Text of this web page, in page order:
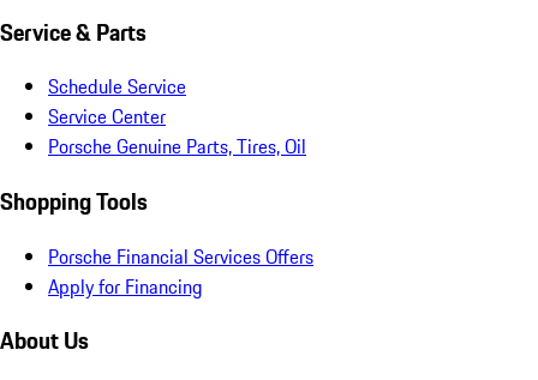
Service & Parts
Schedule Service
Service Center
Porsche Genuine Parts, Tires, Oil
Shopping Tools
Porsche Financial Services Offers
Apply for Financing
About Us